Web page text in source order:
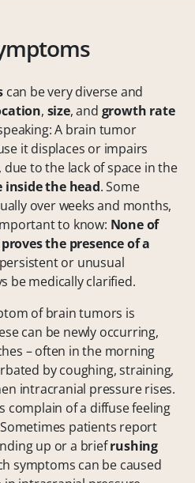
can be very diverse and
, size, and growth rate
A brain tumor
it displaces or impairs
to the lack of space in the
inside the head. Some
over weeks and months,
to know: None of
the presence of a
or unusual
be medically clarified.
of brain tumors is
can be newly occurring,
– often in the morning
by coughing, straining,
intracranial pressure rises.
complain of a diffuse feeling
patients report
up or a briefrushing
symptoms can be caused